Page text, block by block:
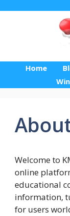
Home
Welcome to
online
educational
information,
for users